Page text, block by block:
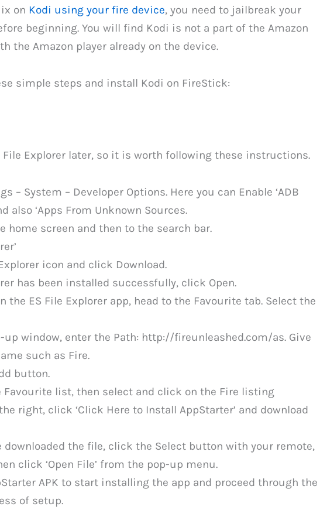
on Kodi using your fire device, you need to jailbreak your
beginning. You will find Kodi is not a part of the Amazon
the Amazon player already on the device.
simple steps and install Kodi on FireStick:
File Explorer later, so it is worth following these instructions.
– System – Developer Options. Here you can Enable ‘ADB
also ‘Apps From Unknown Sources.
home screen and then to the search bar.
icon and click Download.
has been installed successfully, click Open.
the ES File Explorer app, head to the Favourite tab. Select the
up window, enter the Path: http://fireunleashed.com/as. Give
such as Fire.
button.
Favourite list, then select and click on the Fire listing
right, click ‘Click Here to Install AppStarter’ and download
downloaded the file, click the Select button with your remote,
click ‘Open File’ from the pop-up menu.
APK to start installing the app and proceed through the
of setup.